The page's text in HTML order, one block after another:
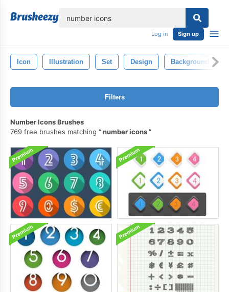
Log in Sign up
Icon Illustration Set Design Background
Filters
Number Icons Brushes
769 free brushes matching
number icons